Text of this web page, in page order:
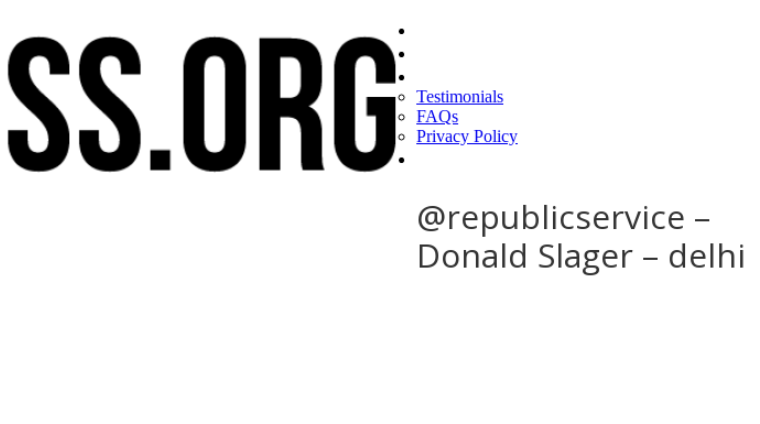
Testimonials
FAQs
Privacy Policy
@republicservice –
Donald Slager – delhi